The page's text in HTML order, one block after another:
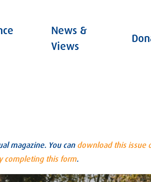
News &
Views
magazine. You can download this issue
completing this form.